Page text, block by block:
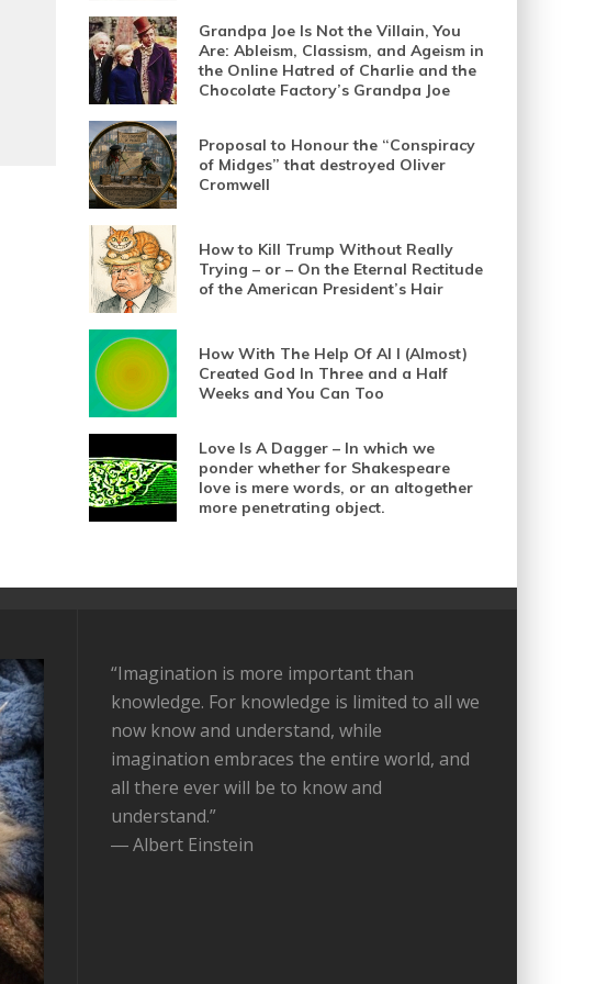
Grandpa Joe Is Not the Villain, You
Are: Ableism, Classism, and Ageism in
the Online Hatred of Charlie and the
Chocolate Factory’s Grandpa Joe
Proposal to Honour the “Conspiracy
of Midges” that destroyed Oliver
Cromwell
How to Kill Trump Without Really
Trying – or – On the Eternal Rectitude
of the American President’s Hair
How With The Help Of AI I (Almost)
Created God In Three and a Half
Weeks and You Can Too
Love Is A Dagger – In which we
ponder whether for Shakespeare
love is mere words, or an altogether
more penetrating object.
“Imagination is more important than
knowledge. For knowledge is limited to all we
now know and understand, while
imagination embraces the entire world, and
all there ever will be to know and
understand.”
― Albert Einstein